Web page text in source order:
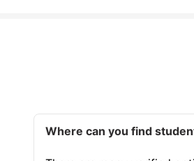
Where can you find